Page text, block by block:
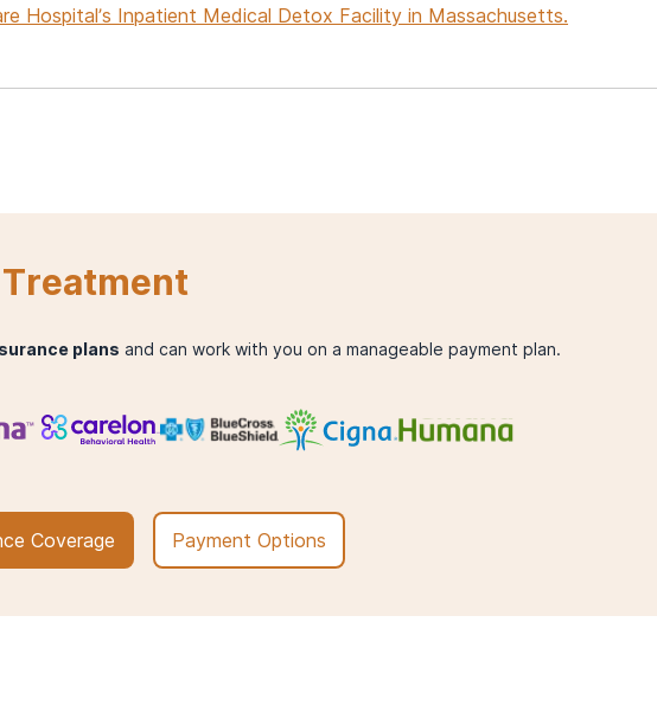
Hospital’s Inpatient Medical Detox Facility in Massachusetts.
plans and can work with you on a manageable payment plan.
Coverage Payment Options